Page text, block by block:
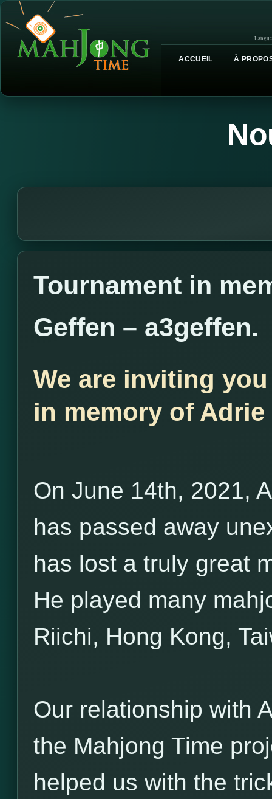
ACCUEIL À
Tournament in
Geffen – a3geffen.
We are inviting
in memory of Adrie
On June 14th, 2021,
has passed away
has lost a truly great
He played many
Riichi, Hong Kong,
Our relationship with
the Mahjong Time
helped us with the